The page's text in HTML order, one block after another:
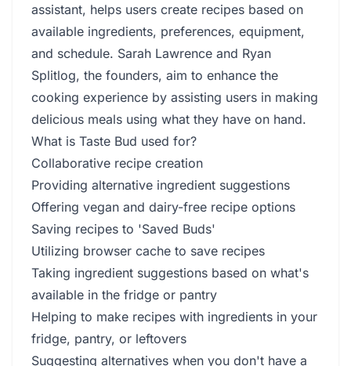
assistant, helps users create recipes based on
available ingredients, preferences, equipment,
and schedule. Sarah Lawrence and Ryan
Splitlog, the founders, aim to enhance the
cooking experience by assisting users in making
delicious meals using what they have on hand.
What is Taste Bud used for?
Collaborative recipe creation
Providing alternative ingredient suggestions
Offering vegan and dairy-free recipe options
Saving recipes to 'Saved Buds'
Utilizing browser cache to save recipes
Taking ingredient suggestions based on what's
available in the fridge or pantry
Helping to make recipes with ingredients in your
fridge, pantry, or leftovers
Suggesting alternatives when you don't have a